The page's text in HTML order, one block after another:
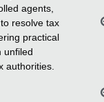
agents,
resolve tax
practical
unfiled
authorities.